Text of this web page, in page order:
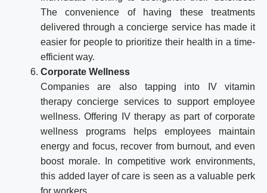
The convenience of having these treatments
delivered through a concierge service has made it
easier for people to prioritize their health in a time-
efficient way.
Corporate Wellness
Companies are also tapping into IV vitamin
therapy concierge services to support employee
wellness. Offering IV therapy as part of corporate
wellness programs helps employees maintain
energy and focus, recover from burnout, and even
boost morale. In competitive work environments,
this added layer of care is seen as a valuable perk
for workers.